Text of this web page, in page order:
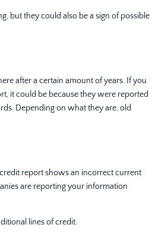
but they could also be a sign of possible
after a certain amount of years. If you
it could be because they were reported
Depending on what they are, old
report shows an incorrect current
are reporting your information
lines of credit.